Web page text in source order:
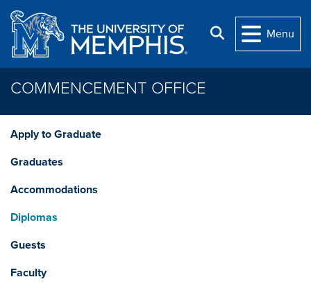
Skip to main content
Search
Menu
COMMENCEMENT OFFICE
Apply to Graduate
Graduates
Accommodations
Diplomas
Guests
Faculty